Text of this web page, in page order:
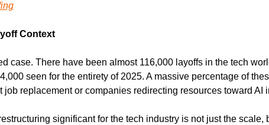
Context
case. There have been almost 116,000 layoffs in the tech
seen for the entirety of 2025. A massive percentage of
job replacement or companies redirecting resources toward AI
significant for the tech industry is not just the scale,